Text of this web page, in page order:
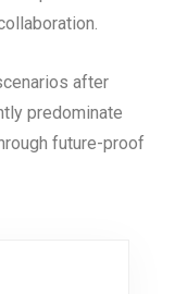
after
predominate
future-proof